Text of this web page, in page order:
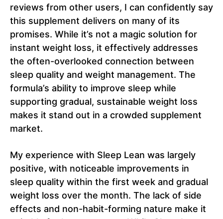
reviews from other users, I can confidently say
this supplement delivers on many of its
promises. While it’s not a magic solution for
instant weight loss, it effectively addresses
the often-overlooked connection between
sleep quality and weight management. The
formula’s ability to improve sleep while
supporting gradual, sustainable weight loss
makes it stand out in a crowded supplement
market.
My experience with Sleep Lean was largely
positive, with noticeable improvements in
sleep quality within the first week and gradual
weight loss over the month. The lack of side
effects and non-habit-forming nature make it